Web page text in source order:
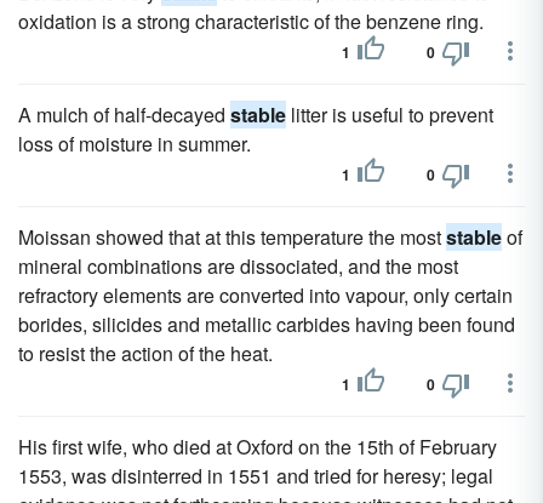
oxidation is a strong characteristic of the benzene ring.
1 0
A mulch of half-decayed stable litter is useful to prevent
loss of moisture in summer.
1 0
Moissan showed that at this temperature the moststableof
mineral combinations are dissociated, and the most
refractory elements are converted into vapour, only certain
borides, silicides and metallic carbides having been found
to resist the action of the heat.
1 0
His first wife, who died at Oxford on the 15th of February
1553, was disinterred in 1551 and tried for heresy; legal